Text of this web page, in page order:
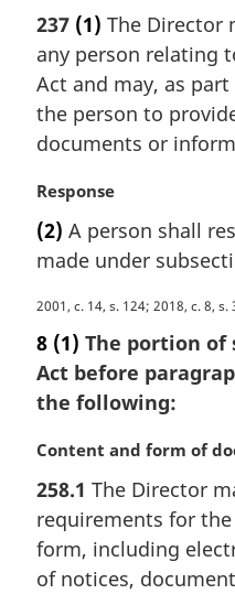
r
g
i
n
l
o
t
:
237 (1) The Director
any person relating
Act and may, as
the person to
documents or
M
r
g
n
a
n
o
e
:
Response
(2) A person shall
made under
M
a
r
g
i
a
n
o
t
e
2001, c. 14, s. 124; 2018, c. 8, s.
8 (1) The portion of
Act before
the following:
M
r
g
i
n
Content and form of
258.1 The Director
requirements for
form, including
of notices,